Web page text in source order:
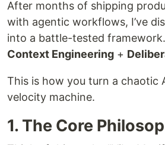
After months of shipping
with agentic workflows, I’ve
into a battle-tested framework.
Context Engineering +
This is how you turn a chaotic
velocity machine.
1. The Core